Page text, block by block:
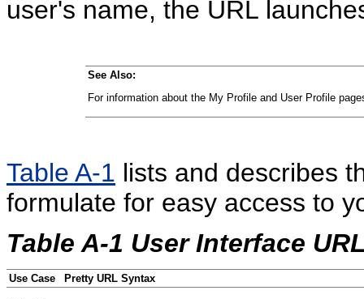
user's name, the URL
See Also:
For information about the My Profile and User Profile
Table A-1 lists and describes
formulate for easy access to
Table A-1 User Interface
Use Case Pretty URL Syntax